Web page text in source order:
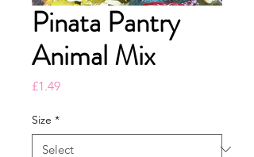
Pinata Pantry
Animal Mix
£1.49Price
Size *